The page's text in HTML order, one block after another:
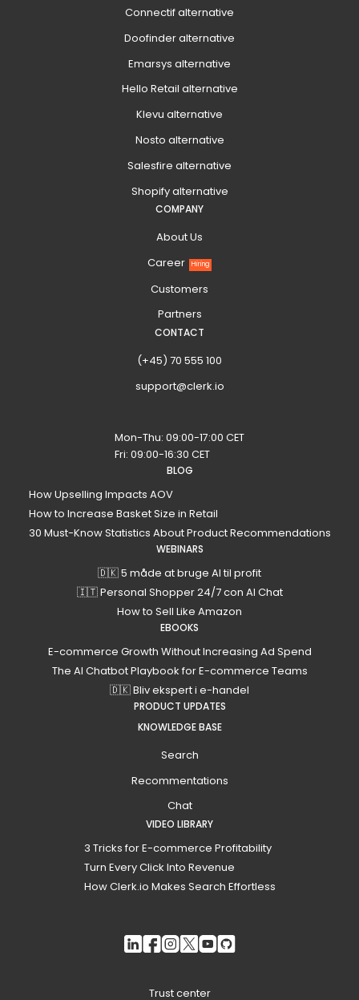
Connectif alternative
Doofinder alternative
Emarsys alternative
Hello Retail alternative
Klevu alternative
Nosto alternative
Salesfire alternative
Shopify alternative
COMPANY
About Us
Career
Hiring
Customers
Partners
CONTACT
(+45) 70 555 100
support@clerk.io
Mon-Thu: 09:00-17:00 CET
Fri: 09:00-16:30 CET
BLOG
How Upselling Impacts AOV
How to Increase Basket Size in Retail
30 Must-Know Statistics About Product Recommendations
WEBINARS
🇩🇰 5 måde at bruge AI til profit
🇮🇹 Personal Shopper 24/7 con AI Chat
How to Sell Like Amazon
EBOOKS
E-commerce Growth Without Increasing Ad Spend
The AI Chatbot Playbook for E-commerce Teams
🇩🇰 Bliv ekspert i e-handel
PRODUCT UPDATES
KNOWLEDGE BASE
Search
Recommentations
Chat
VIDEO LIBRARY
3 Tricks for E-commerce Profitability
Turn Every Click Into Revenue
How Clerk.io Makes Search Effortless
Trust center